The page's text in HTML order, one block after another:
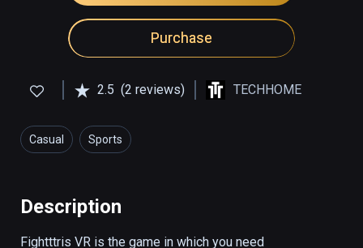
Purchase
2.5 (2 reviews) TECHHOME
Casual Sports
Description
Fightttris VR is the game in which you need